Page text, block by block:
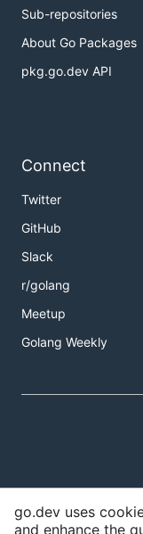
Sub-repositories
About Go Packages
pkg.go.dev API
Connect
Twitter
GitHub
Slack
r/golang
Meetup
Golang Weekly
go.dev uses
and enhance the